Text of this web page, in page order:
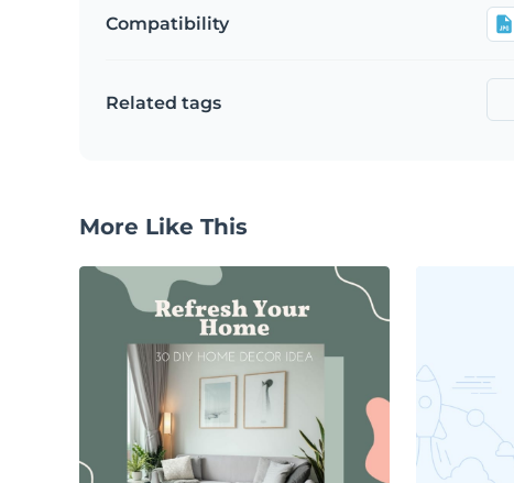
Compatibility
Related tags
More Like This